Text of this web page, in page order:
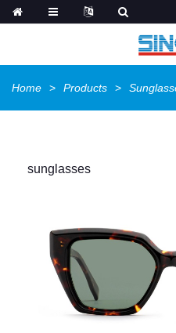
Home Products
sunglasses